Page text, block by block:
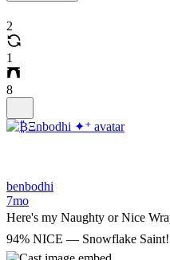
2
1
8
benbodhi
7mo
Here's my Naughty or Nice
94% NICE — Snowflake